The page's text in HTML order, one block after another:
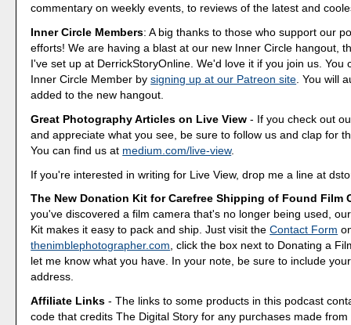
commentary on weekly events, to reviews of the latest and
Inner Circle Members: A big thanks to those who support our
efforts! We are having a blast at our new Inner Circle hangout,
I've set up at DerrickStoryOnline. We'd love it if you join us. You
Inner Circle Member bysigning up at our Patreon site. You will
added to the new hangout.
Great Photography Articles on Live View - If you check out
and appreciate what you see, be sure to follow us and clap for
You can find us at medium.com/live-view.
If you're interested in writing for Live View, drop me a line at
The New Donation Kit for Carefree Shipping of Found Film
you've discovered a film camera that's no longer being used,
Kit makes it easy to pack and ship. Just visit theContact Form
thenimblephotographer.com, click the box next to Donating a
let me know what you have. In your note, be sure to include
address.
Affiliate Links - The links to some products in this podcast
code that credits The Digital Story for any purchases made from